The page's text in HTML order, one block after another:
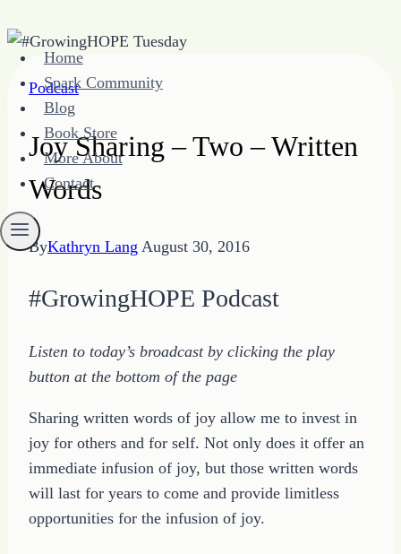
Skip
content
Home
Spark Community
Blog
Book Store
More About
Contact
Podcast
Joy Sharing – Two – Written
Words
ByKathryn Lang August 30, 2016
#GrowingHOPE Podcast
Listen to today’s broadcast by clicking the play
button at the bottom of the page
Sharing written words of joy allow me to invest in
joy for others and for self. Not only does it offer an
immediate infusion of joy, but those written words
will last for years to come and provide limitless
opportunities for the infusion of joy.